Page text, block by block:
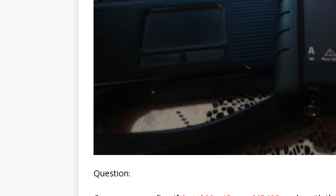
Question: